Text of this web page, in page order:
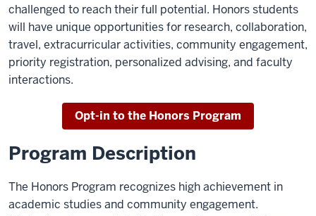
challenged to reach their full potential. Honors students
will have unique opportunities for research, collaboration,
travel, extracurricular activities, community engagement,
priority registration, personalized advising, and faculty
interactions.
Opt-in to the Honors Program
Program Description
The Honors Program recognizes high achievement in
academic studies and community engagement.